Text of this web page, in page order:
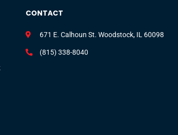
CONTACT
671 E. Calhoun St. Woodstock, IL 60098
(815) 338-8040